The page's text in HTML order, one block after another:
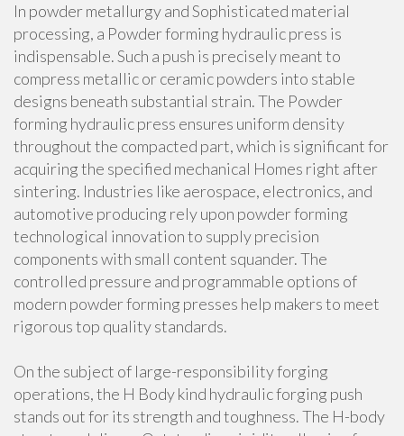
In powder metallurgy and Sophisticated material
processing, a Powder forming hydraulic press is
indispensable. Such a push is precisely meant to
compress metallic or ceramic powders into stable
designs beneath substantial strain. The Powder
forming hydraulic press ensures uniform density
throughout the compacted part, which is significant for
acquiring the specified mechanical Homes right after
sintering. Industries like aerospace, electronics, and
automotive producing rely upon powder forming
technological innovation to supply precision
components with small content squander. The
controlled pressure and programmable options of
modern powder forming presses help makers to meet
rigorous top quality standards.
On the subject of large-responsibility forging
operations, the H Body kind hydraulic forging push
stands out for its strength and toughness. The H-body